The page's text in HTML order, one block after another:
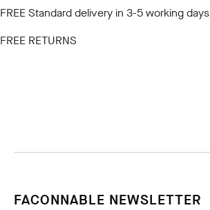
FREE Standard delivery in 3-5 working days
FREE RETURNS
FACONNABLE NEWSLETTER